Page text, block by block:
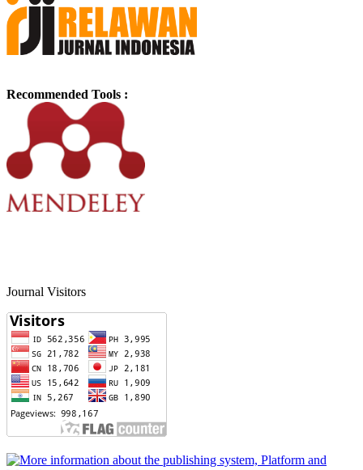
Recommended Tools :
Journal Visitors